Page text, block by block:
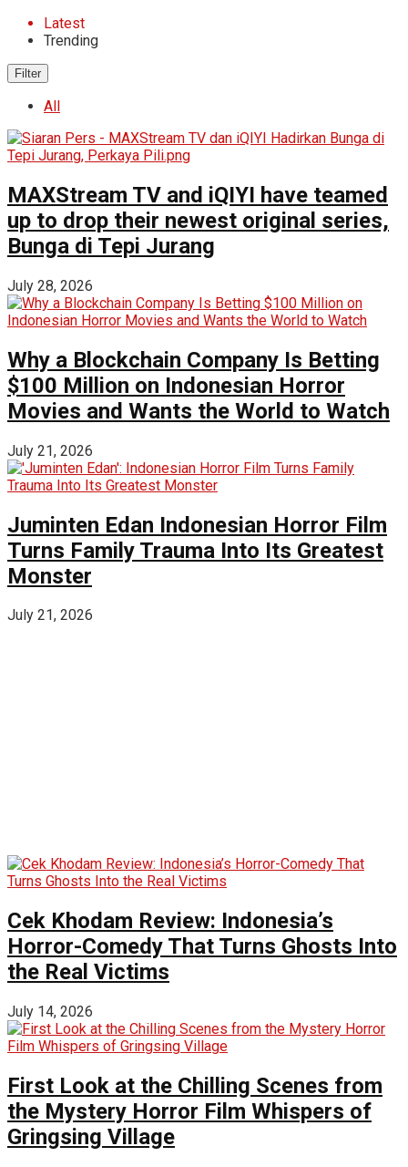
Latest
Trending
Filter
All
MAXStream TV and iQIYI have teamed
up to drop their newest original series,
Bunga di Tepi Jurang
July 28, 2026
Why a Blockchain Company Is Betting
$100 Million on Indonesian Horror
Movies and Wants the World to Watch
July 21, 2026
Juminten Edan Indonesian Horror Film
Turns Family Trauma Into Its Greatest
Monster
July 21, 2026
Cek Khodam Review: Indonesia’s
Horror-Comedy That Turns Ghosts Into
the Real Victims
July 14, 2026
First Look at the Chilling Scenes from
the Mystery Horror Film Whispers of
Gringsing Village